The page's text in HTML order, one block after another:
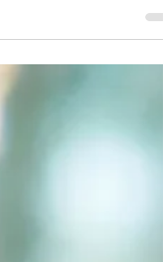
your feet or others’ that the big